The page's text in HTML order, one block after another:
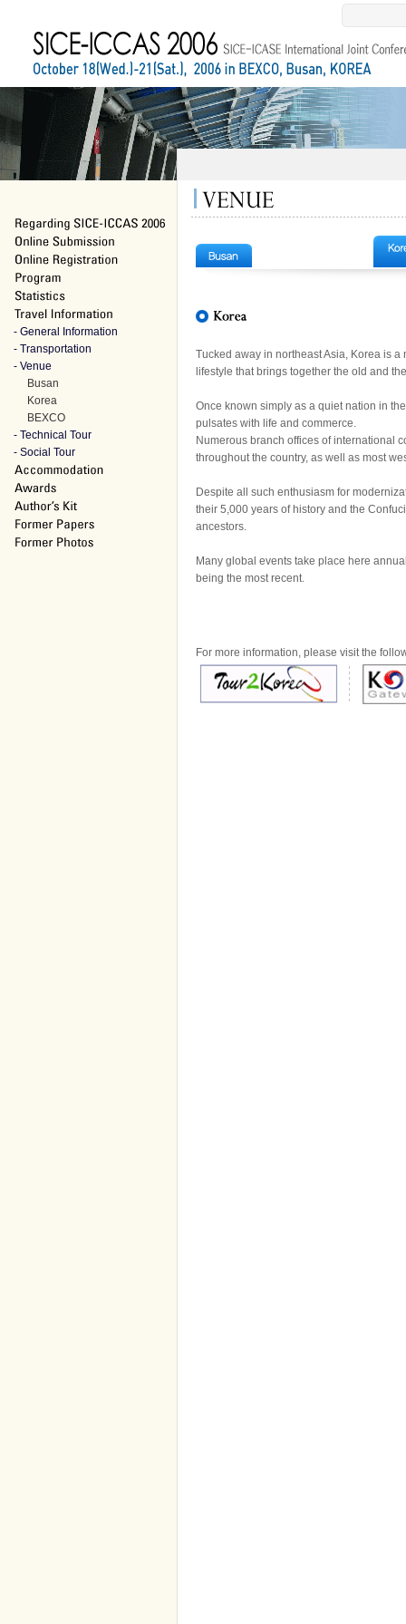
- General Information
- Transportation
- Venue
Busan
Korea
BEXCO
- Technical Tour
- Social Tour
Tucked away in northeast Asia, Korea is
lifestyle that brings together the old and
Once known simply as a quiet nation in
pulsates with life and commerce.
Numerous branch offices of international
throughout the country, as well as most
Despite all such enthusiasm for
their 5,000 years of history and the
ancestors.
Many global events take place here
being the most recent.
For more information, please visit the